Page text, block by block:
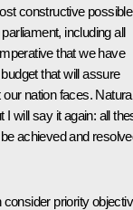
constructive possible
including all
that we have
that will assure
nation faces.
I will say it again: all
achieved and
priority